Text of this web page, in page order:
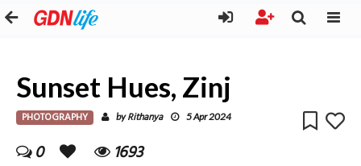
Sunset Hues, Zinj
PHOTOGRAPHY byRithanya 5 Apr 2024
0 1693